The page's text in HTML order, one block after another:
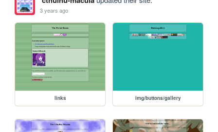
3 years ago
links img/buttons/gallery